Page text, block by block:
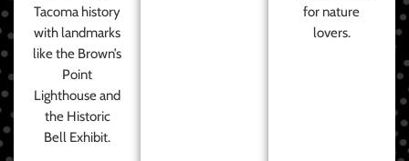
Tacoma history
with landmarks
like the Brown’s
Point
Lighthouse and
the Historic
Bell Exhibit.
for nature
lovers.